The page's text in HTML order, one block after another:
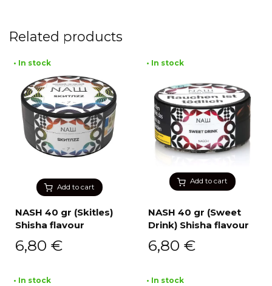
Related products
Add to cart
• In stock
NASH 40 gr (Skitles)
Shisha flavour
6,80 €
Add to cart
• In stock
NASH 40 gr (Sweet
Drink) Shisha flavour
6,80 €
• In stock • In stock